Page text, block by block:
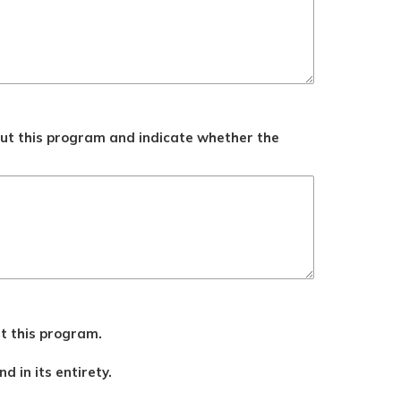
this program and indicate whether the
this program.
in its entirety.